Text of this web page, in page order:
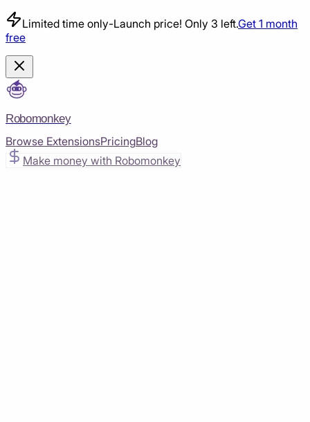
Limited time only-Launch price! Only 3 left.Get 1 month
free
Robomonkey
Browse ExtensionsPricingBlog
Make money with Robomonkey